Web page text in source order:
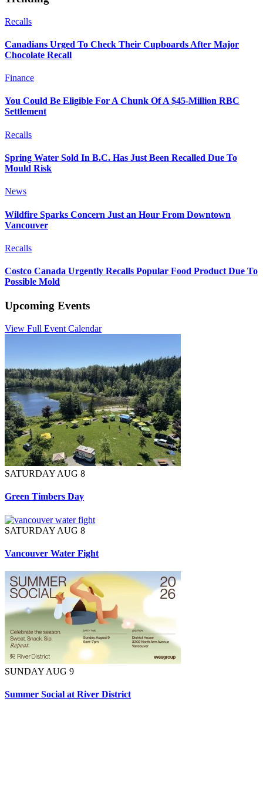
Recalls
Canadians Urged To Check Their Cupboards After Major
Chocolate Recall
Finance
You Could Be Eligible For A Chunk Of A $45-Million RBC
Settlement
Recalls
Spring Water Sold In B.C. Has Just Been Recalled Due To
Mould Risk
News
Wildfire Sparks Concern Just an Hour From Downtown
Vancouver
Recalls
Costco Canada Urgently Recalls Popular Food Product Due To
Possible Mold
Upcoming Events
View Full Event Calendar
SATURDAY AUG 8
Green Timbers Day
SATURDAY AUG 8
Vancouver Water Fight
SUNDAY AUG 9
Summer Social at River District